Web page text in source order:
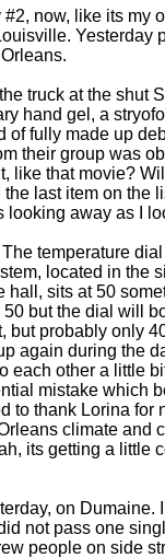
#2, now, like its
Yesterday
truck at the shut
hand gel, a
of fully made up
their group was
like that movie?
last item on the
looking away as I
temperature
located in the
sits at 50
but the dial will
probably only
again during the
each other a little
mistake which
to thank Lorina
climate and
its getting a little
on
not pass one
people on side